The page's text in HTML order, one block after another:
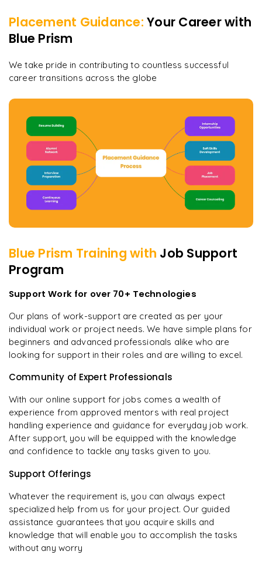
Placement Guidance: Your Career with
Blue Prism
We take pride in contributing to countless successful
career transitions across the globe
Blue Prism Training with Job Support
Program
Support Work for over 70+ Technologies
Our plans of work-support are created as per your
individual work or project needs. We have simple plans for
beginners and advanced professionals alike who are
looking for support in their roles and are willing to excel.
Community of Expert Professionals
With our online support for jobs comes a wealth of
experience from approved mentors with real project
handling experience and guidance for everyday job work.
After support, you will be equipped with the knowledge
and confidence to tackle any tasks given to you.
Support Offerings
Whatever the requirement is, you can always expect
specialized help from us for your project. Our guided
assistance guarantees that you acquire skills and
knowledge that will enable you to accomplish the tasks
without any worry